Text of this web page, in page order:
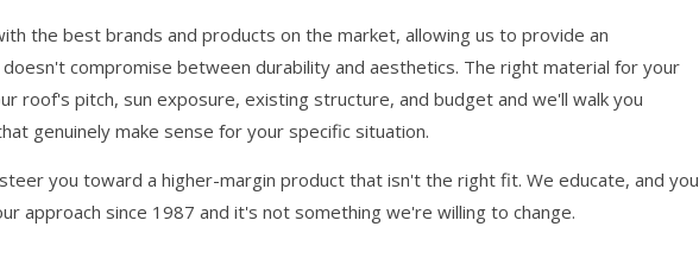
the best brands and products on the market, allowing us to provide an
compromise between durability and aesthetics. The right material for your
roof's pitch, sun exposure, existing structure, and budget and we'll walk you
genuinely make sense for your specific situation.
you toward a higher-margin product that isn't the right fit. We educate, and you
approach since 1987 and it's not something we're willing to change.